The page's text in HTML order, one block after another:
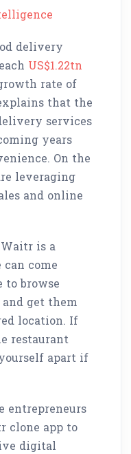
delivery
US$1.22tn
rate of
that the
services
years
On the
leveraging
and online
is a
come
to browse
and get them
location. If
restaurant
apart if
entrepreneurs
clone app to
digital